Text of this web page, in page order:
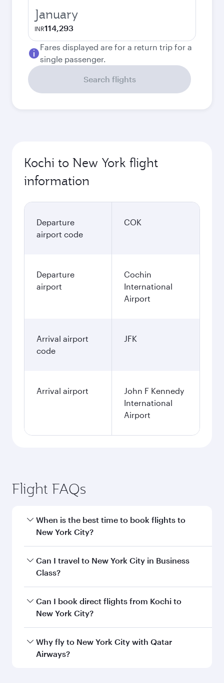
January
INR114,293
Fares displayed are for a return trip for a
single passenger.
Search flights
Kochi to New York flight
information
Departure
airport code
COK
Departure
airport
Cochin
International
Airport
Arrival airport
code
JFK
Arrival airport
John F Kennedy
International
Airport
Flight FAQs
When is the best time to book flights to
New York City?
Book your flight to New York City early to enjoy
the best fares on your preferred travel dates.
Can I travel to New York City in Business
Class?
Yes, you can travel to New York City inBusiness
Classon all flights. When flying in Business
every need. Unwind in a spacious seat offering
superior comfort and choose from thousands
Can I book direct flights from Kochi to
New York City?
Qatar Airways operates flights from Kochi to
New York City and you’ll stop in Doha, Qatar,
Why fly to New York City with Qatar
Airways?